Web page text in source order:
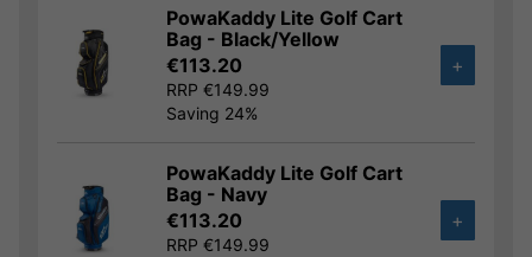
PowaKaddy Lite Golf Cart
Bag - Black/Yellow
€113.20
RRP €149.99
Saving 24%
+
PowaKaddy Lite Golf Cart
Bag - Navy
€113.20
RRP €149.99
+